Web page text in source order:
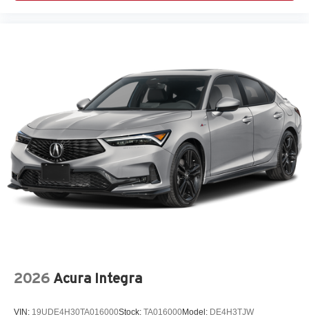
2026 Acura Integra
VIN: 19UDE4H30TA016000Stock: TA016000Model: DE4H3TJW